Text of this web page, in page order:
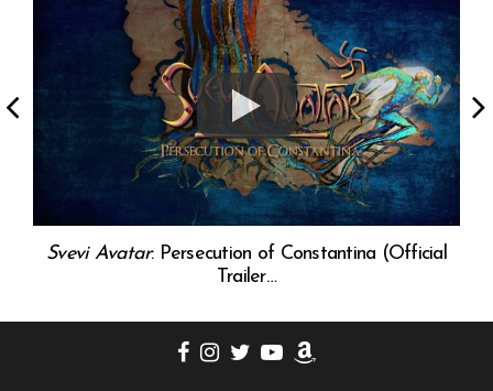
Svevi Avatar: Persecution of Constantina (Official
Trailer…